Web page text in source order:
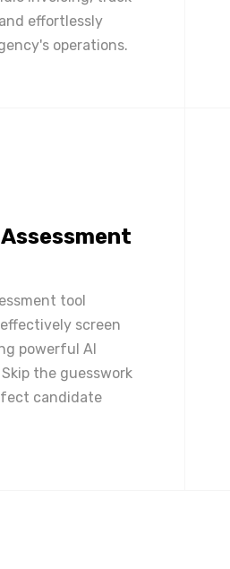
effortlessly
operations.
tool
screen
powerful AI
the guesswork
candidate